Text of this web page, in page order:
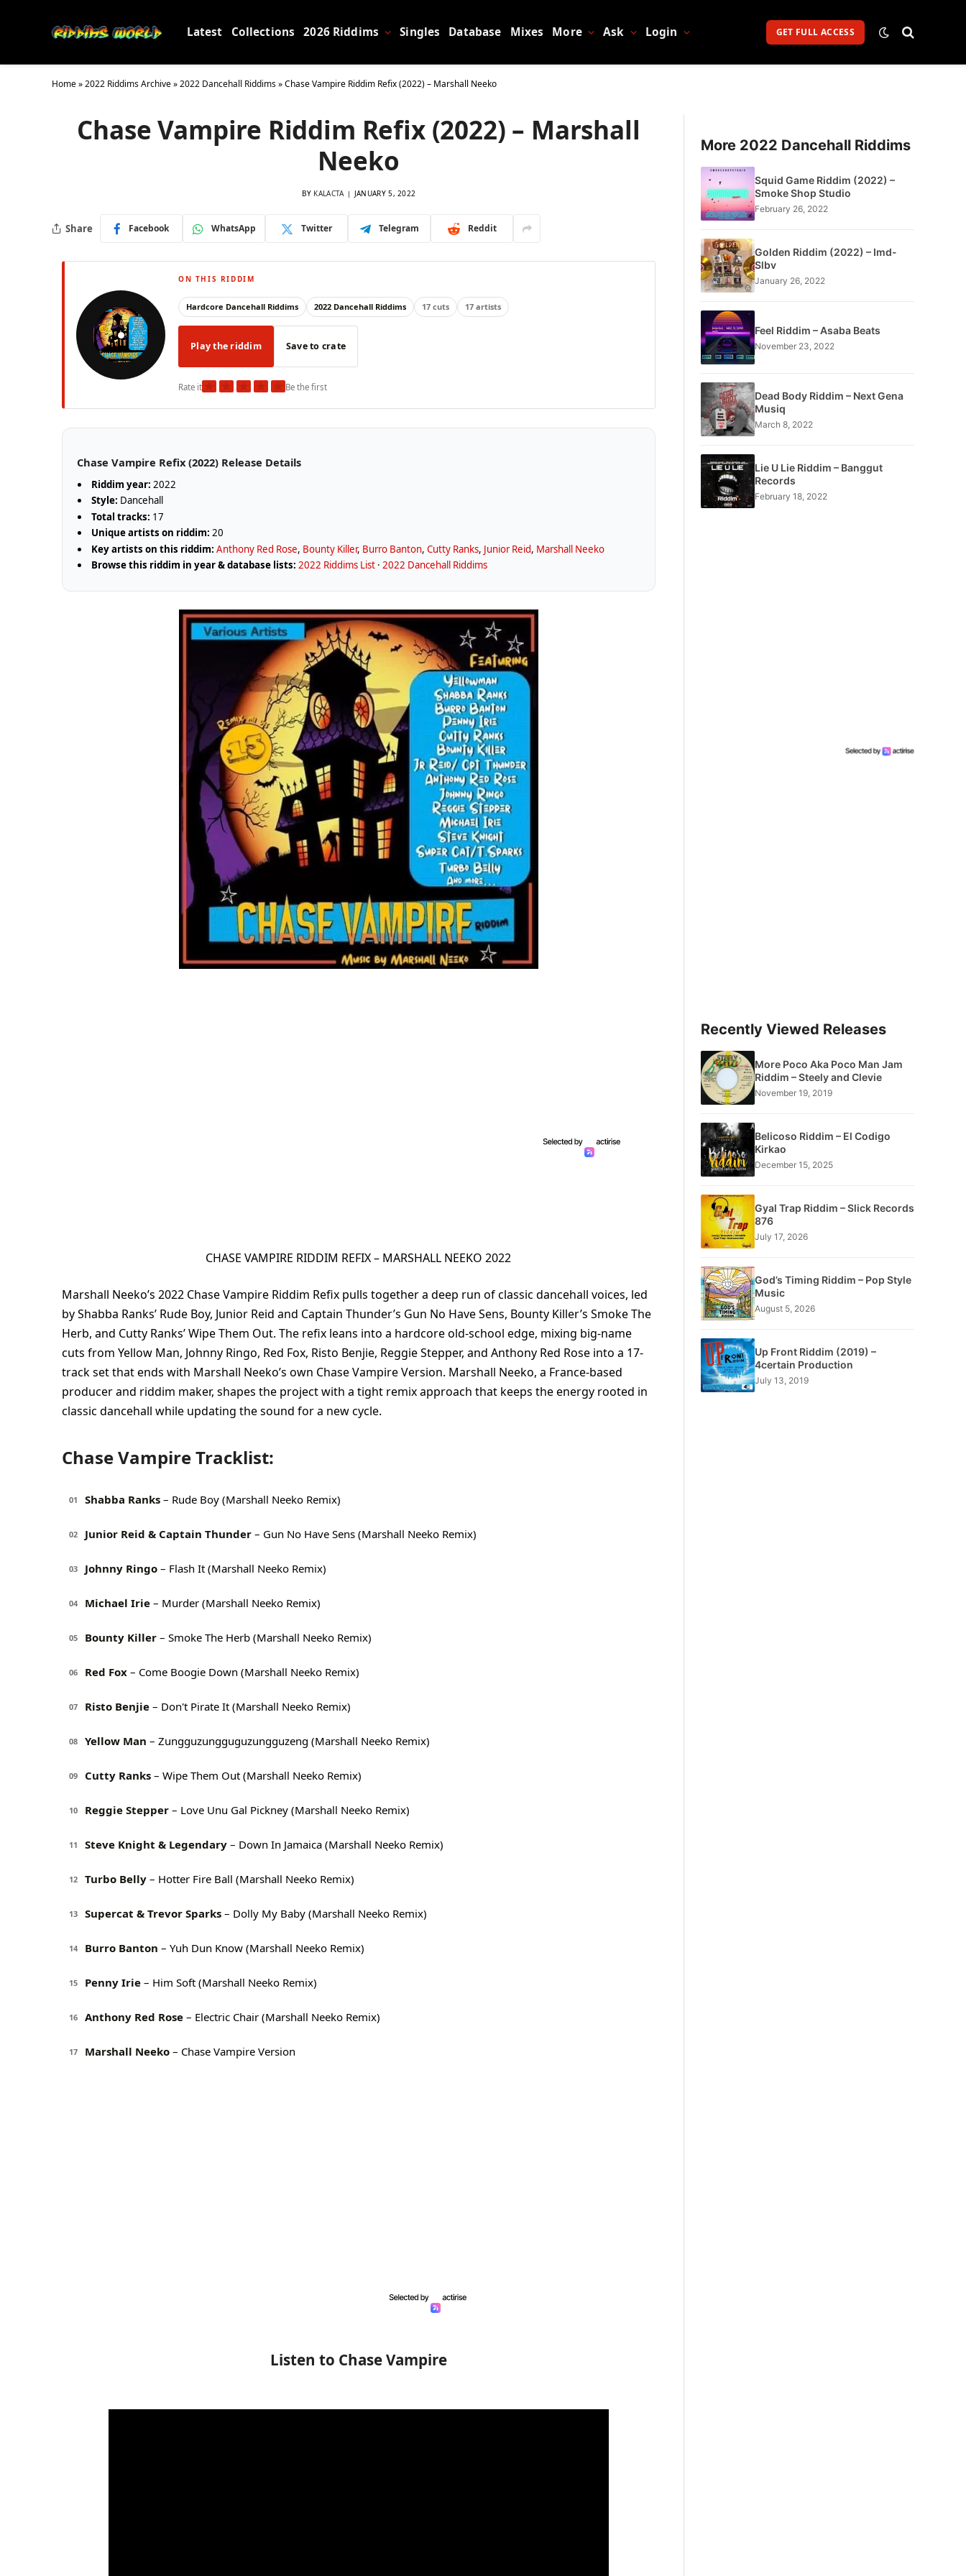
Latest Collections 2026 Riddims Singles Database Mixes More Ask Login GET FULL ACCESS
Home»2022 Riddims Archive»2022 Dancehall Riddims»Chase Vampire Riddim Refix (2022) – Marshall Neeko
Chase Vampire Riddim Refix (2022) – Marshall
Neeko
BY KALACTA JANUARY 5, 2022
Share Facebook WhatsApp Twitter Telegram Reddit
ON THIS RIDDIM
Hardcore Dancehall Riddims 2022 Dancehall Riddims 17 cuts 17 artists
Play the riddim Save to crate
Rate it★ ★ ★ ★ ★Be the first
Chase Vampire Refix (2022) Release Details
Riddim year: 2022
Style: Dancehall
Total tracks: 17
Unique artists on riddim: 20
Key artists on this riddim: Anthony Red Rose, Bounty Killer, Burro Banton,Cutty Ranks, Junior Reid, Marshall Neeko
Browse this riddim in year & database lists: 2022 Riddims List ·2022 Dancehall Riddims
CHASE VAMPIRE RIDDIM REFIX – MARSHALL NEEKO 2022
Marshall Neeko’s 2022 Chase Vampire Riddim Refix pulls together a deep run of classic dancehall voices, led
by Shabba Ranks’ Rude Boy, Junior Reid and Captain Thunder’s Gun No Have Sens, Bounty Killer’s Smoke The
Herb, and Cutty Ranks’ Wipe Them Out. The refix leans into a hardcore old-school edge, mixing big-name
cuts from Yellow Man, Johnny Ringo, Red Fox, Risto Benjie, Reggie Stepper, and Anthony Red Rose into a 17-
track set that ends with Marshall Neeko’s own Chase Vampire Version. Marshall Neeko, a France-based
producer and riddim maker, shapes the project with a tight remix approach that keeps the energy rooted in
classic dancehall while updating the sound for a new cycle.
Chase Vampire Tracklist:
01 Shabba Ranks – Rude Boy (Marshall Neeko Remix)
02 Junior Reid & Captain Thunder – Gun No Have Sens (Marshall Neeko Remix)
03 Johnny Ringo – Flash It (Marshall Neeko Remix)
04 Michael Irie – Murder (Marshall Neeko Remix)
05 Bounty Killer – Smoke The Herb (Marshall Neeko Remix)
06 Red Fox – Come Boogie Down (Marshall Neeko Remix)
07 Risto Benjie – Don't Pirate It (Marshall Neeko Remix)
08 Yellow Man – Zungguzungguguzungguzeng (Marshall Neeko Remix)
09 Cutty Ranks – Wipe Them Out (Marshall Neeko Remix)
10 Reggie Stepper – Love Unu Gal Pickney (Marshall Neeko Remix)
11 Steve Knight & Legendary – Down In Jamaica (Marshall Neeko Remix)
12 Turbo Belly – Hotter Fire Ball (Marshall Neeko Remix)
13 Supercat & Trevor Sparks – Dolly My Baby (Marshall Neeko Remix)
14 Burro Banton – Yuh Dun Know (Marshall Neeko Remix)
15 Penny Irie – Him Soft (Marshall Neeko Remix)
16 Anthony Red Rose – Electric Chair (Marshall Neeko Remix)
17 Marshall Neeko – Chase Vampire Version
Listen to Chase Vampire
More 2022 Dancehall Riddims
Squid Game Riddim (2022) –
Smoke Shop Studio
February 26, 2022
Golden Riddim (2022) – Imd-
Slbv
January 26, 2022
Feel Riddim – Asaba Beats
November 23, 2022
Dead Body Riddim – Next Gena
Musiq
March 8, 2022
Lie U Lie Riddim – Banggut
Records
February 18, 2022
Recently Viewed Releases
More Poco Aka Poco Man Jam
Riddim – Steely and Clevie
November 19, 2019
Belicoso Riddim – El Codigo
Kirkao
December 15, 2025
Gyal Trap Riddim – Slick Records
876
July 17, 2026
God’s Timing Riddim – Pop Style
Music
August 5, 2026
Up Front Riddim (2019) –
4certain Production
July 13, 2019